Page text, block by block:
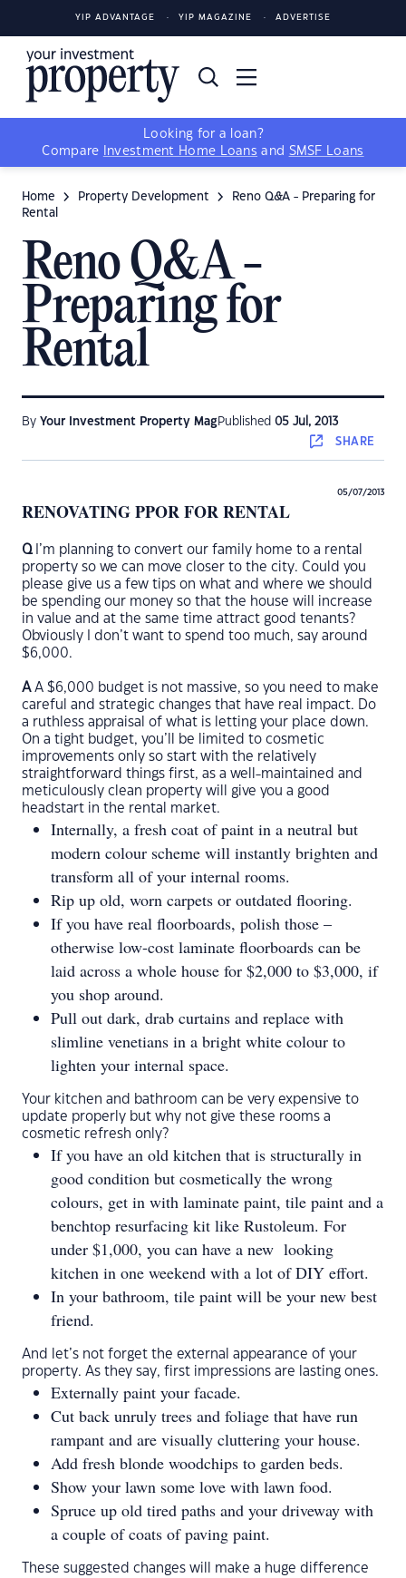
YIP ADVANTAGE YIP MAGAZINE ADVERTISE
Looking for a loan?
Compare
Investment Home Loans and SMSF Loans
Home Property Development
Reno Q&A - Preparing for
Rental
Reno Q&A -
Preparing for
Rental
By Your Investment Property Mag Published 05 Jul, 2013
SHARE
05/07/2013
RENOVATING PPOR FOR RENTAL
QI’m planning to convert our family home to a rental
property so we can move closer to the city. Could you
please give us a few tips on what and where we should
be spending our money so that the house will increase
in value and at the same time attract good tenants?
Obviously I don’t want to spend too much, say around
$6,000.
AA $6,000 budget is not massive, so you need to make
careful and strategic changes that have real impact. Do
a ruthless appraisal of what is letting your place down.
On a tight budget, you’ll be limited to cosmetic
improvements only so start with the relatively
straightforward things first, as a well-maintained and
meticulously clean property will give you a good
headstart in the rental market.
Internally, a fresh coat of paint in a neutral but
modern colour scheme will instantly brighten and
transform all of your internal rooms.
Rip up old, worn carpets or outdated flooring.
If you have real floorboards, polish those –
otherwise low-cost laminate floorboards can be
laid across a whole house for $2,000 to $3,000, if
you shop around.
Pull out dark, drab curtains and replace with
slimline venetians in a bright white colour to
lighten your internal space.
Your kitchen and bathroom can be very expensive to
update properly but why not give these rooms a
cosmetic refresh only?
If you have an old kitchen that is structurally in
good condition but cosmetically the wrong
colours, get in with laminate paint, tile paint and a
benchtop resurfacing kit like Rustoleum. For
under $1,000, you can have a new looking
kitchen in one weekend with a lot of DIY effort.
In your bathroom, tile paint will be your new best
friend.
And let’s not forget the external appearance of your
property. As they say, first impressions are lasting ones.
Externally paint your facade.
Cut back unruly trees and foliage that have run
rampant and are visually cluttering your house.
Add fresh blonde woodchips to garden beds.
Show your lawn some love with lawn food.
Spruce up old tired paths and your driveway with
a couple of coats of paving paint.
These suggested changes will make a huge difference